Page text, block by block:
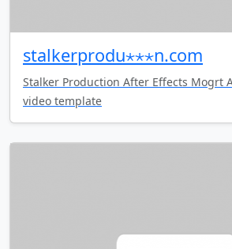
stalkerprodu⋆⋆⋆n.com
Stalker Production After Effects Mogrt
video template